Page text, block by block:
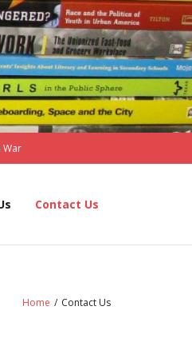
War
Contact Us
Home / Contact Us